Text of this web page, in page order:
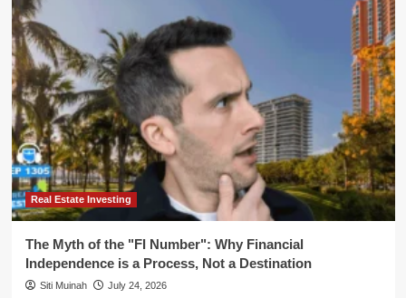
Real Estate Investing
The Myth of the "FI Number": Why Financial
Independence is a Process, Not a Destination
Siti Muinah July 24, 2026